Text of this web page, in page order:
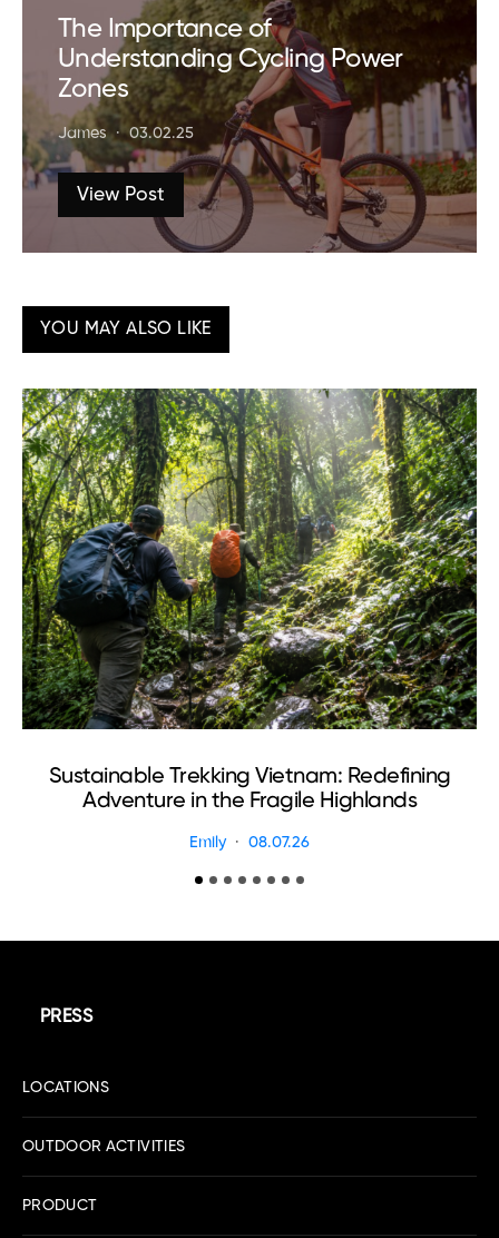
The Importance of
Understanding Cycling Power
Zones
James 03.02.25
View Post
YOU MAY ALSO LIKE
Sustainable Trekking Vietnam: Redefining
Adventure in the Fragile Highlands
Emily 08.07.26
PRESS
LOCATIONS
OUTDOOR ACTIVITIES
PRODUCT